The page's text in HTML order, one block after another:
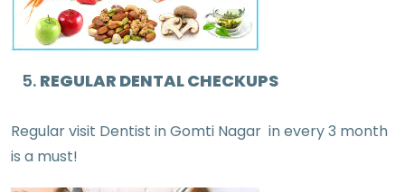
REGULAR DENTAL CHECKUPS
Regular visit Dentist in Gomti Nagar in every 3 month
is a must!